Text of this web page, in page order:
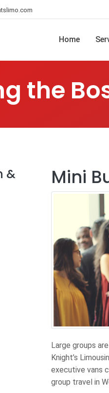
Home
the
&
Mini
Large groups
Knight’s
executive vans
group travel in